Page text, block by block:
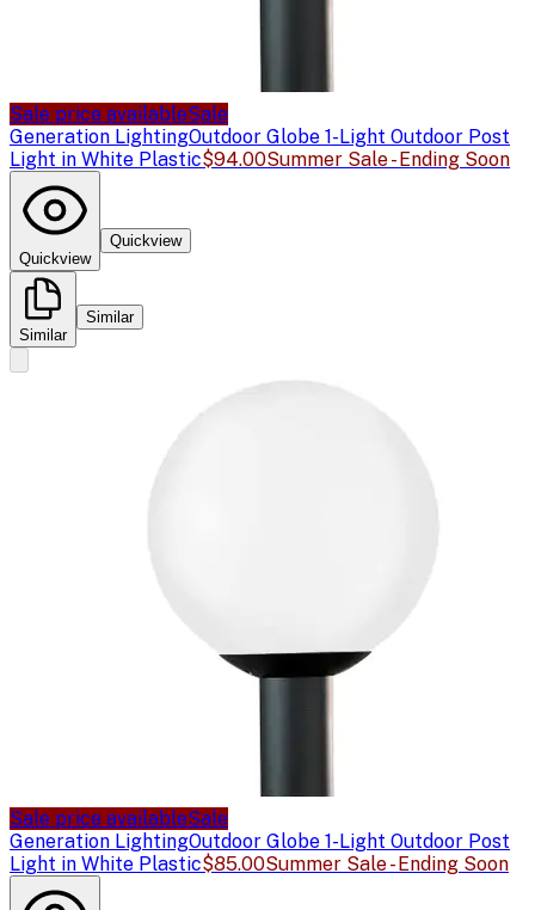
Sale price availableSale
Generation LightingOutdoor Globe 1-Light Outdoor Post
Light in White Plastic$94.00Summer Sale - Ending Soon
Quickview
Quickview
Similar
Similar
Sale price availableSale
Generation LightingOutdoor Globe 1-Light Outdoor Post
Light in White Plastic$85.00Summer Sale - Ending Soon